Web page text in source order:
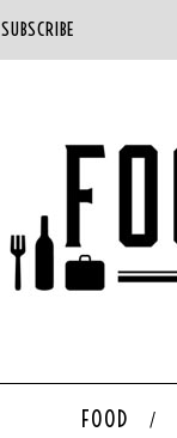
SUBSCRIBE
FOOD